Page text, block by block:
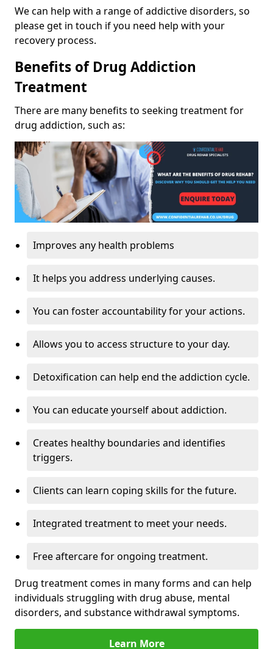
We can help with a range of addictive disorders, so
please get in touch if you need help with your
recovery process.
Benefits of Drug Addiction
Treatment
There are many benefits to seeking treatment for
drug addiction, such as:
Improves any health problems
It helps you address underlying causes.
You can foster accountability for your actions.
Allows you to access structure to your day.
Detoxification can help end the addiction cycle.
You can educate yourself about addiction.
Creates healthy boundaries and identifies
triggers.
Clients can learn coping skills for the future.
Integrated treatment to meet your needs.
Free aftercare for ongoing treatment.
Drug treatment comes in many forms and can help
individuals struggling with drug abuse, mental
disorders, and substance withdrawal symptoms.
Learn More